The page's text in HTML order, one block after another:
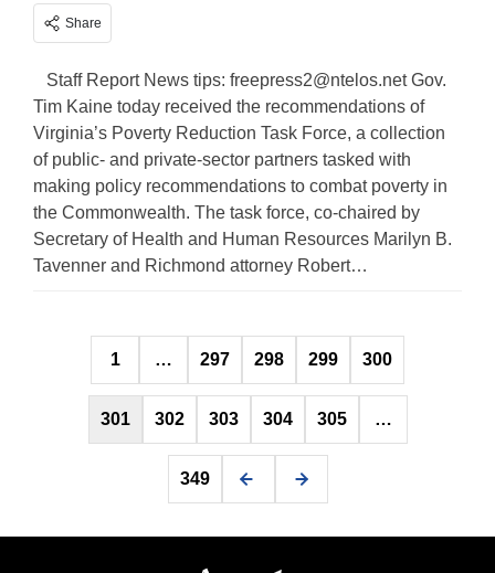
Share
Staff Report News tips: freepress2@ntelos.netGov.
Tim Kaine today received the recommendations of
Virginia’s Poverty Reduction Task Force, a collection
of public- and private-sector partners tasked with
making policy recommendations to combat poverty in
the Commonwealth. The task force, co-chaired by
Secretary of Health and Human Resources Marilyn B.
Tavenner and Richmond attorney Robert…
Posts
pagination
1 … 297 298 299 300
301 302 303 304 305 …
349